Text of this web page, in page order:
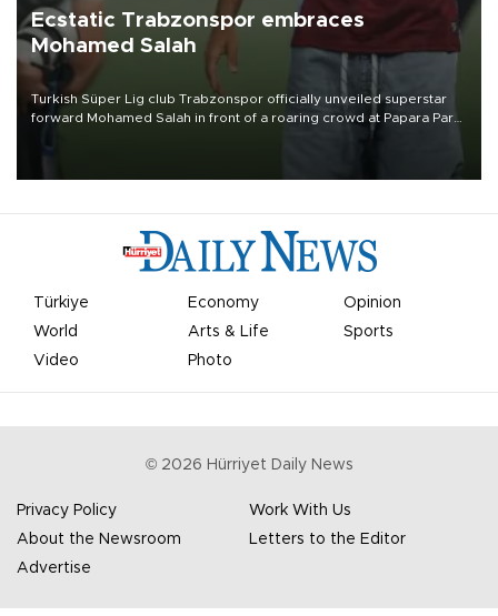
Ecstatic Trabzonspor embraces
Mohamed Salah
Turkish Süper Lig club Trabzonspor officially unveiled superstar
forward Mohamed Salah in front of a roaring crowd at Papara Park
Türkiye Economy
Opinion
World
Arts & Life
Sports
Video
Photo
© 2026 Hürriyet Daily News
Privacy Policy
Work With Us
About the Newsroom
Letters to the Editor
Advertise